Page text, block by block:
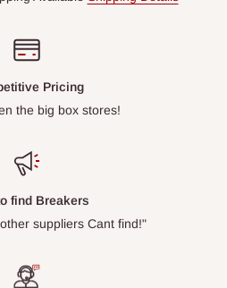
Pricing
the big box stores!
find Breakers
suppliers Cant find!"